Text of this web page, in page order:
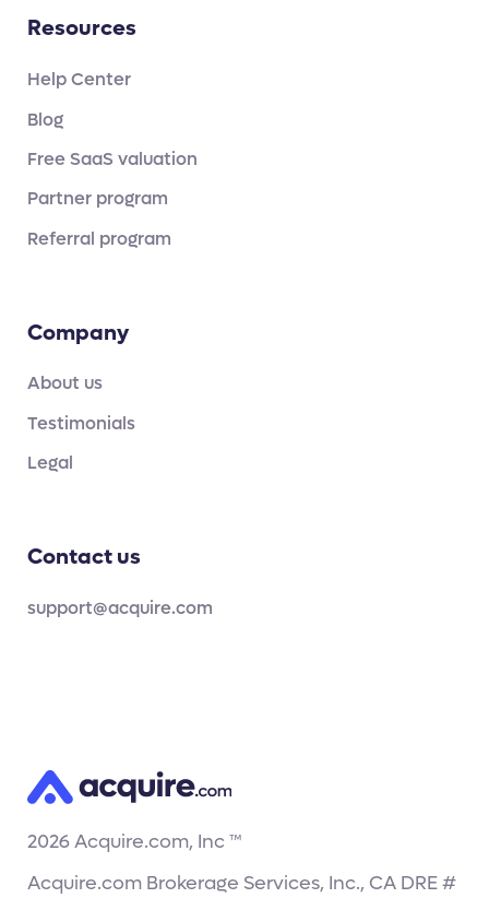
Resources
Help Center
Blog
Free SaaS valuation
Partner program
Referral program
Company
About us
Testimonials
Legal
Contact us
support@acquire.com
2026Acquire.com, Inc ™
Acquire.com Brokerage Services, Inc., CA DRE #